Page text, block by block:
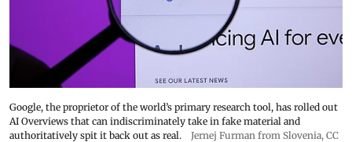
Google, the proprietor of the world’s primary research tool, has rolled out
AI Overviews that can indiscriminately take in fake material and
authoritatively spit it back out as real.
Jernej Furman from Slovenia, CC